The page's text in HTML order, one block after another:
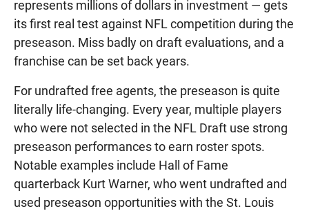
represents millions of dollars in investment — gets
its first real test against NFL competition during the
preseason. Miss badly on draft evaluations, and a
franchise can be set back years.
For undrafted free agents, the preseason is quite
literally life-changing. Every year, multiple players
who were not selected in the NFL Draft use strong
preseason performances to earn roster spots.
Notable examples include Hall of Fame
quarterback Kurt Warner, who went undrafted and
used preseason opportunities with the St. Louis